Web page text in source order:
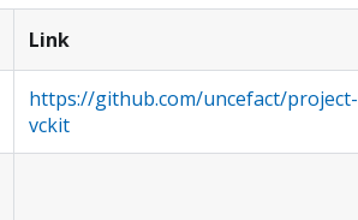
Link
https://github.com/uncefact/project-
vckit